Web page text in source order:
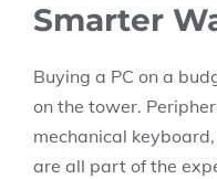
Smarter
Buying a PC on a
on the tower.
mechanical
are all part of the